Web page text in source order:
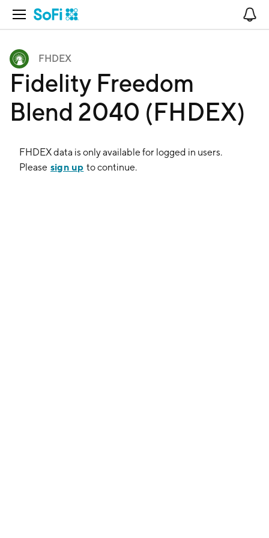
Open Navigation
FHDEX
Fidelity Freedom
Blend 2040 (FHDEX)
FHDEXdata is only available for logged in users.
Please sign up to continue.